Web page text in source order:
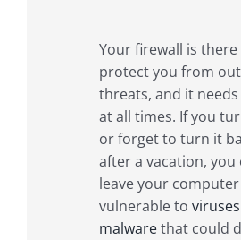
Your firewall is there
protect you from
threats, and it
at all times. If you
or forget to turn it
after a vacation, you
leave your computer
vulnerable to
malwarethat could